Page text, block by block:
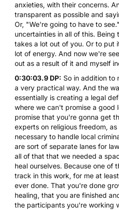
anxieties, with their concerns.
transparent as possible and
Or, "We're going to have to
uncertainties in all of this.
takes a lot out of you. Or to put
lot of energy. And now we're
out as a result of it and myself
0:30:03.9 DP: So in addition to
a very practical way. And the
essentially is creating a legal
where we can't promise a good
promise that you're gonna get
experts on religious freedom,
necessary to handle local
are sort of separate lanes for
all of that that we needed a
heal ourselves. Because one of
track in this work, for me at
ever done. That you're done
healing, that you are finished
the participants you're working